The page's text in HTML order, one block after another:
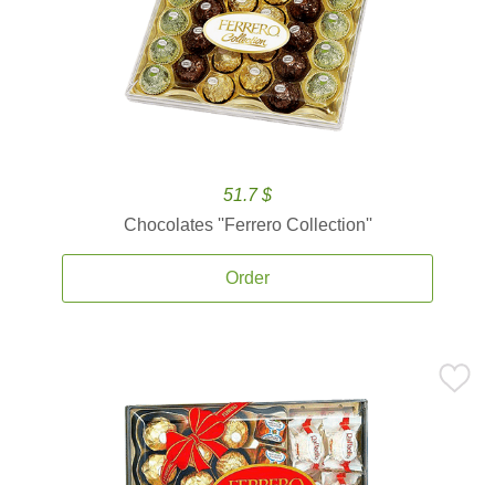
51.7 $
Chocolates ''Ferrero Collection''
Order